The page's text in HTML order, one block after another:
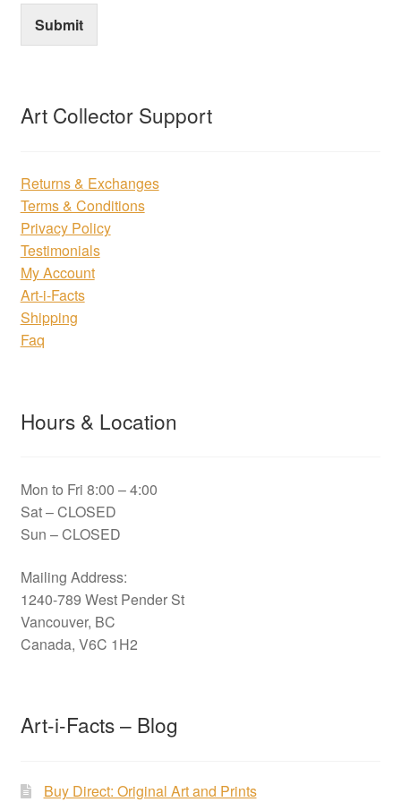
Submit
Art Collector Support
Returns & Exchanges
Terms & Conditions
Privacy Policy
Testimonials
My Account
Art-i-Facts
Shipping
Faq
Hours & Location
Mon to Fri 8:00 – 4:00
Sat – CLOSED
Sun – CLOSED
Mailing Address:
1240-789 West Pender St
Vancouver, BC
Canada, V6C 1H2
Art-i-Facts – Blog
Buy Direct: Original Art and Prints